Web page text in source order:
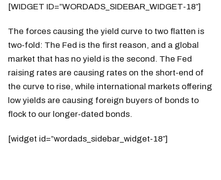
[WIDGET ID=”WORDADS_SIDEBAR_WIDGET-18″]
The forces causing the yield curve to two flatten is
two-fold: The Fed is the first reason, and a global
market that has no yield is the second. The Fed
raising rates are causing rates on the short-end of
the curve to rise, while international markets offering
low yields are causing foreign buyers of bonds to
flock to our longer-dated bonds.
[widget id=”wordads_sidebar_widget-18″]